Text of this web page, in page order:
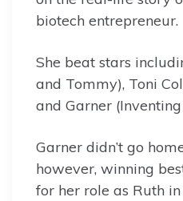
biotech entrepreneur.
She beat stars
and Tommy), Toni
and Garner
Garner didn’t go
however, winning
for her role as Ruth